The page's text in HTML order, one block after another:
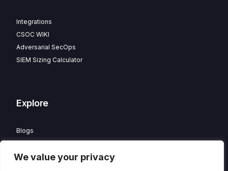
We value your privacy
Integrations
CSOC WIKI
Adversarial SecOps
SIEM Sizing Calculator
Explore
Blogs
Careers